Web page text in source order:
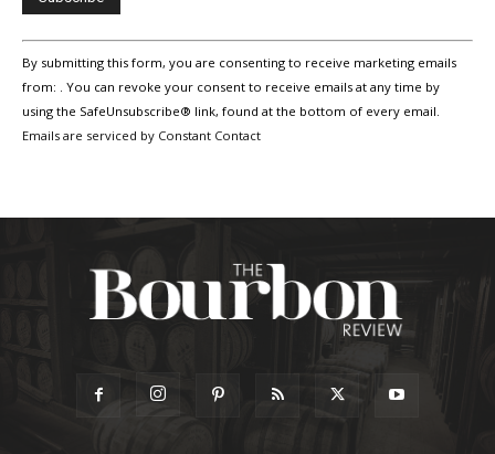
Constant
Contact
Use.
Please
leave
By submitting this form, you are consenting to receive marketing emails
from: . You can revoke your consent to receive emails at any time by
using the SafeUnsubscribe® link, found at the bottom of every email.
Emails are serviced by Constant Contact